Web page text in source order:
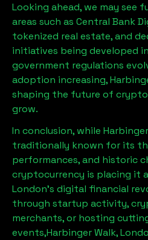
Looking ahead, we may see
areas such as Central Bank
tokenized real estate, and
initiatives being developed
government regulations
adoption increasing,
shaping the future of
grow.
In conclusion, while
traditionally known for its
performances, and historic
cryptocurrency is placing it
London’s digital financial
through startup activity,
merchants, or hosting
events,Harbinger Walk,